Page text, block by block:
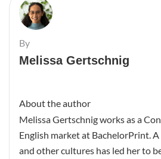
By
Melissa Gertschnig
About the author
Melissa Gertschnig works as a
English market at BachelorPrint.
and other cultures has led her to